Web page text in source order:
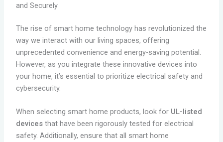
and Securely
The rise of smart home technology has revolutionized the
way we interact with our living spaces, offering
unprecedented convenience and energy-saving potential.
However, as you integrate these innovative devices into
your home, it’s essential to prioritize electrical safety and
cybersecurity.
When selecting smart home products, look for UL-listed
devicesthat have been rigorously tested for electrical
safety. Additionally, ensure that all smart home